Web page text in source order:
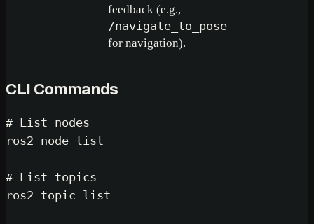
feedback (e.g.,
/navigate_to_pose
for navigation).
CLI Commands
# List nodes
ros2 node list
# List topics
ros2 topic list